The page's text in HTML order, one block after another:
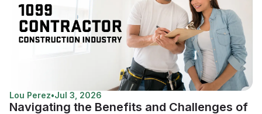
Lou Perez•Jul 3, 2026
Navigating the Benefits and Challenges of